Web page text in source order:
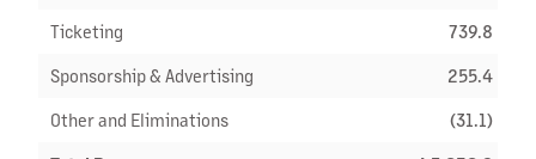
Ticketing 739.8
Sponsorship & Advertising 255.4
Other and Eliminations (31.1)